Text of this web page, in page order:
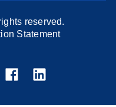
reserved.
Statement